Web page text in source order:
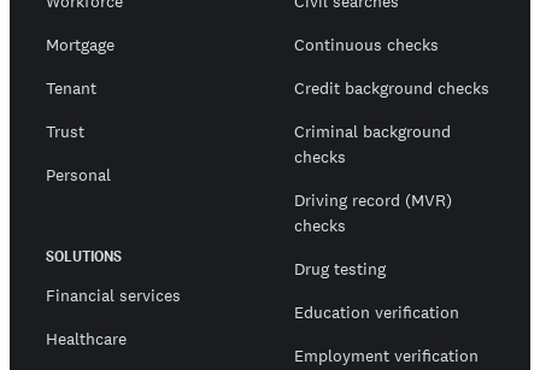
Mortgage
Tenant
Trust
Personal
SOLUTIONS
Financial services
Healthcare
Continuous checks
Credit background checks
Criminal background
checks
Driving record (MVR)
checks
Drug testing
Education verification
Employment verification